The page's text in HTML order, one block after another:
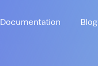
Documentation Blog